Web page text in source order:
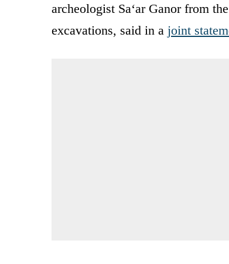
archeologist Sa‘ar Ganor from
excavations, said in a joint